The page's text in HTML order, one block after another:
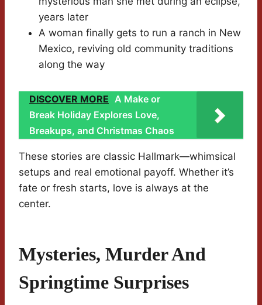
years later
A woman finally gets to run a ranch in New
Mexico, reviving old community traditions
along the way
DISCOVER MORE A Make or
Break Holiday Explores Love,
Breakups, and Christmas Chaos
These stories are classic Hallmark—whimsical
setups and real emotional payoff. Whether it’s
fate or fresh starts, love is always at the
center.
Mysteries, Murder And
Springtime Surprises